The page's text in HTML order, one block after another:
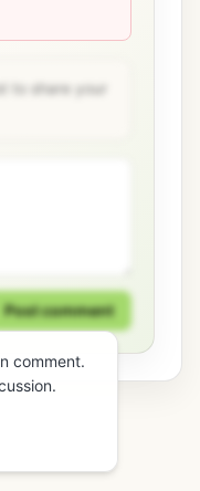
to share your
Post comment
comment.